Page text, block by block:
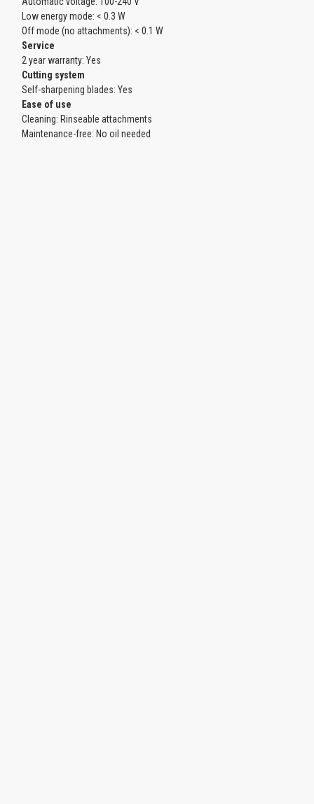
Low energy mode: < 0.3 W
Off mode (no attachments): < 0.1 W
Service
2 year warranty: Yes
Cutting system
Self-sharpening blades: Yes
Ease of use
Cleaning: Rinseable attachments
Maintenance-free: No oil needed